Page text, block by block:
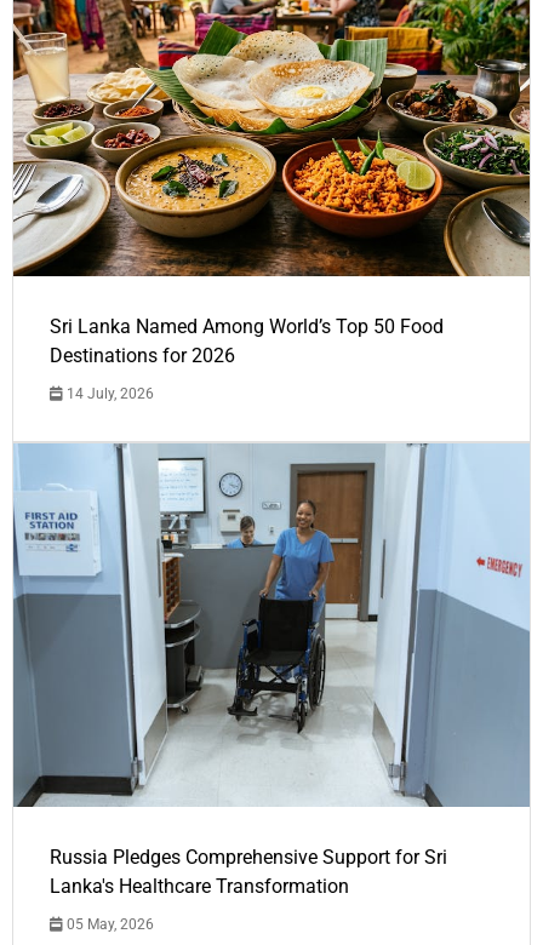
Sri Lanka Named Among World’s Top 50 Food
Destinations for 2026
14 July, 2026
Russia Pledges Comprehensive Support for Sri
Lanka's Healthcare Transformation
05 May, 2026